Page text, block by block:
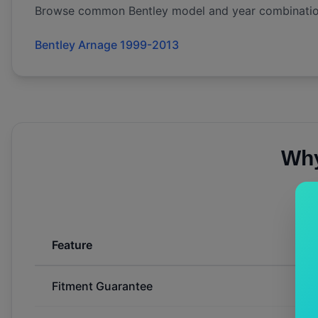
Browse common Bentley model and year
Bentley Arnage 1999-2013
Feature
Fitment Guarantee